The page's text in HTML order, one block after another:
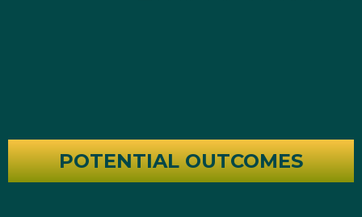
POTENTIAL OUTCOMES